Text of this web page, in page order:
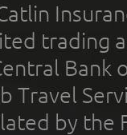
trading
Bank
Travel
by the